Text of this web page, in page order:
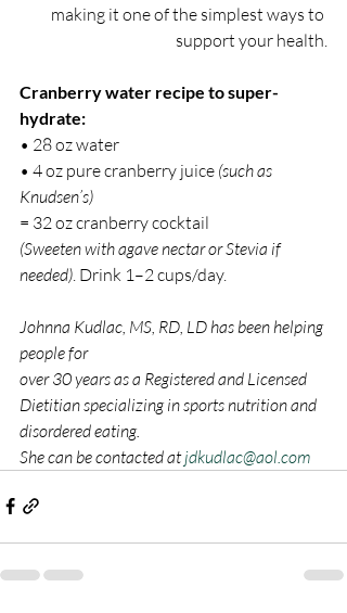
making it one of the simplest ways to
support your health.
Cranberry water recipe to super-
hydrate:
• 28 oz water
• 4 oz pure cranberry juice (such as
Knudsen’s)
= 32 oz cranberry cocktail
(Sweeten with agave nectar or Stevia if
needed) . Drink 1–2 cups/day.
Johnna Kudlac, MS, RD, LD has been helping
people for
over 30 years as a Registered and Licensed
Dietitian specializing in sports nutrition and
disordered eating.
She can be contacted at jdkudlac@aol.com